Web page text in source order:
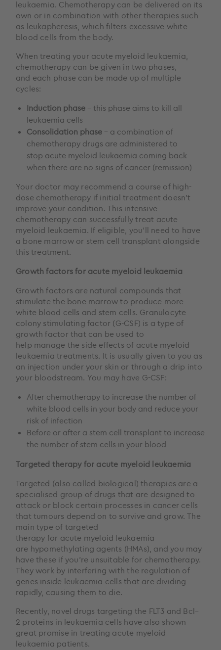
leukaemia. Chemotherapy can be delivered on its
own or in combination with other therapies such
as leukapheresis, which filters excessive white
blood cells from the body.
When treating your acute myeloid leukaemia,
chemotherapy can be given in two phases,
and each phase can be made up of multiple
cycles:
Induction phase – this phase aims to kill all
leukaemia cells
Consolidation phase – a combination of
chemotherapy drugs are administered to
stop acute myeloid leukaemia coming back
when there are no signs of cancer (remission)
Your doctor may recommend a course of high-
dose chemotherapy if initial treatment doesn’t
improve your condition. This intensive
chemotherapy can successfully treat acute
myeloid leukaemia. If eligible, you’ll need to have
a bone marrow or stem cell transplant alongside
this treatment.
Growth factors for acute myeloid leukaemia
Growth factors are natural compounds that
stimulate the bone marrow to produce more
white blood cells and stem cells. Granulocyte
colony stimulating factor (G-CSF) is a type of
growth factor that can be used to
help manage the side effects of acute myeloid
leukaemia treatments. It is usually given to you as
an injection under your skin or through a drip into
your bloodstream. You may have G-CSF:
After chemotherapy to increase the number of
white blood cells in your body and reduce your
risk of infection
Before or after a stem cell transplant to increase
the number of stem cells in your blood
Targeted therapy for acute myeloid leukaemia
Targeted (also called biological) therapies are a
specialised group of drugs that are designed to
attack or block certain processes in cancer cells
that tumours depend on to survive and grow. The
main type of targeted
therapy for acute myeloid leukaemia
are hypomethylating agents (HMAs), and you may
have these if you’re unsuitable for chemotherapy.
They work by interfering with the regulation of
genes inside leukaemia cells that are dividing
rapidly, causing them to die.
Recently, novel drugs targeting the FLT3 and Bcl–
2 proteins in leukaemia cells have also shown
great promise in treating acute myeloid
leukaemia patients.